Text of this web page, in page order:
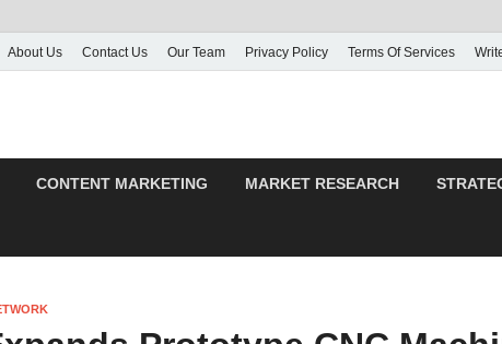
About Us Contact Us Our Team Privacy Policy Terms Of Services
CONTENT MARKETING MARKET RESEARCH